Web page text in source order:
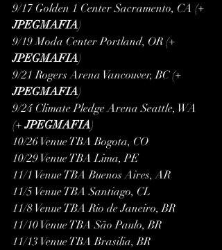
9/17 Golden 1 Center Sacramento, CA (+
JPEGMAFIA)
9/19 Moda Center Portland, OR (+
JPEGMAFIA)
9/21 Rogers Arena Vancouver, BC (+
JPEGMAFIA)
9/24 Climate Pledge Arena Seattle, WA
(+ JPEGMAFIA)
10/26 Venue TBA Bogota, CO
10/29 Venue TBA Lima, PE
11/1 Venue TBA Buenos Aires, AR
11/5 Venue TBA Santiago, CL
11/8 Venue TBA Rio de Janeiro, BR
11/10 Venue TBA São Paulo, BR
11/13 Venue TBA Brasilia, BR